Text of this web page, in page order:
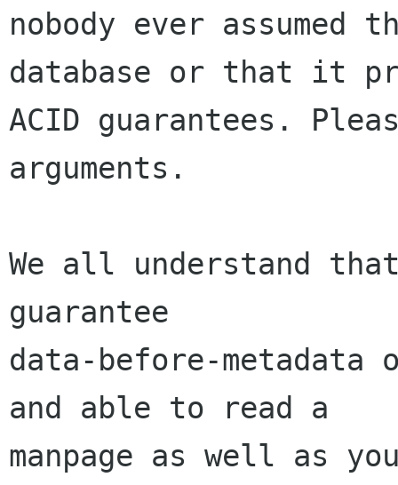
nobody ever assumed
database or that it
ACID guarantees.
arguments.
We all understand
guarantee
data-before-metadata
and able to read a
manpage as well as